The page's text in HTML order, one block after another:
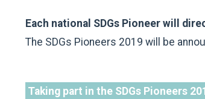
Each national SDGs Pioneer will
The SDGs Pioneers 2019 will be
Taking part in the SDGs Pioneers